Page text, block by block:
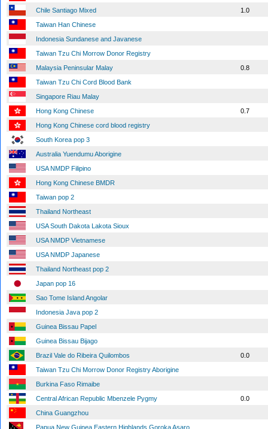
Chile Santiago Mixed
1.0
Taiwan Han Chinese
Indonesia Sundanese and Javanese
Taiwan Tzu Chi Morrow Donor Registry
Malaysia Peninsular Malay
0.8
Taiwan Tzu Chi Cord Blood Bank
Singapore Riau Malay
Hong Kong Chinese
0.7
Hong Kong Chinese cord blood registry
South Korea pop 3
Australia Yuendumu Aborigine
USA NMDP Filipino
Hong Kong Chinese BMDR
Taiwan pop 2
Thailand Northeast
USA South Dakota Lakota Sioux
USA NMDP Vietnamese
USA NMDP Japanese
Thailand Northeast pop 2
Japan pop 16
Sao Tome Island Angolar
Indonesia Java pop 2
Guinea Bissau Papel
Guinea Bissau Bijago
Brazil Vale do Ribeira Quilombos
0.0
Taiwan Tzu Chi Morrow Donor Registry Aborigine
Burkina Faso Rimaibe
Central African Republic Mbenzele Pygmy
0.0
China Guangzhou
Papua New Guinea Eastern Highlands Goroka Asaro